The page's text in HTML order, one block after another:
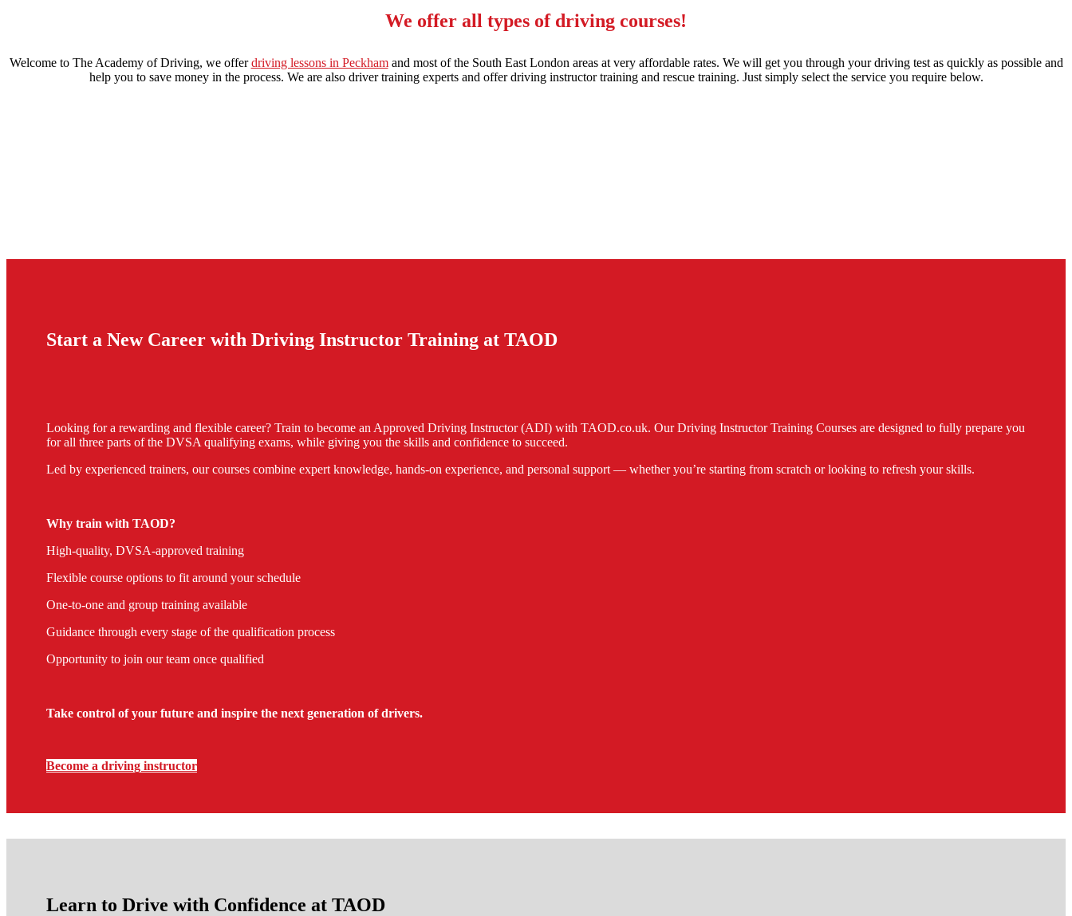
We offer all types of driving courses!
Welcome to The Academy of Driving, we offerdriving lessons in Peckhamand most of the South East London areas at very affordable rates. We will get you through your driving test as quickly as possible and
help you to save money in the process. We are also driver training experts and offer driving instructor training and rescue training. Just simply select the service you require below.
Start a New Career with Driving Instructor Training at TAOD
Looking for a rewarding and flexible career? Train to become an Approved Driving Instructor (ADI) with TAOD.co.uk. Our Driving Instructor Training Courses are designed to fully prepare you
for all three parts of the DVSA qualifying exams, while giving you the skills and confidence to succeed.
Led by experienced trainers, our courses combine expert knowledge, hands-on experience, and personal support — whether you’re starting from scratch or looking to refresh your skills.
Why train with TAOD?
High-quality, DVSA-approved training
Flexible course options to fit around your schedule
One-to-one and group training available
Guidance through every stage of the qualification process
Opportunity to join our team once qualified
Take control of your future and inspire the next generation of drivers.
Become a driving instructor
Learn to Drive with Confidence at TAOD